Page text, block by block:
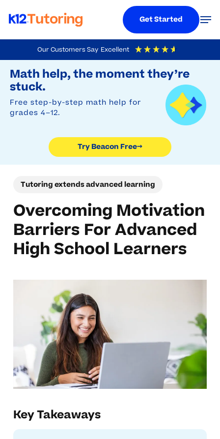
Our Customers Say Excellent
4.9 Out Of 5 Based On
Math help, the moment they’re
stuck.
Free step-by-step math help for
grades 4–12.
Try Beacon Free→
to
main
content
Get Started
Tutoring extends advanced learning
Overcoming Motivation
Barriers For Advanced
High School Learners
Key Takeaways